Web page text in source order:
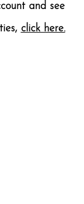
and see
click here.